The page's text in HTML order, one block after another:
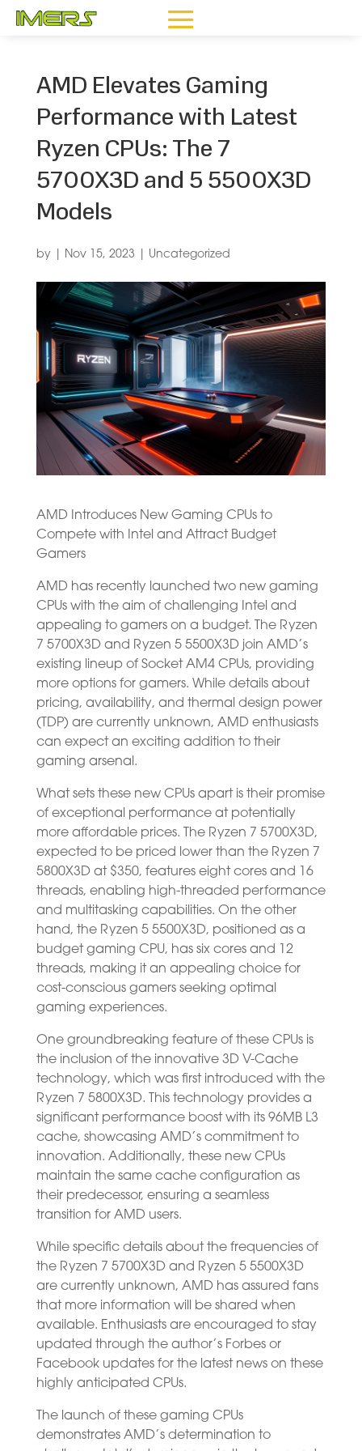
AMD Elevates Gaming
Performance with Latest
Ryzen CPUs: The 7
5700X3D and 5 5500X3D
Models
by Nov 15, 2023 Uncategorized
AMD Introduces New Gaming CPUs to
Compete with Intel and Attract Budget
Gamers
AMD has recently launched two new gaming
CPUs with the aim of challenging Intel and
appealing to gamers on a budget. The Ryzen
7 5700X3D and Ryzen 5 5500X3D join AMD’s
existing lineup of Socket AM4 CPUs, providing
more options for gamers. While details about
pricing, availability, and thermal design power
(TDP) are currently unknown, AMD enthusiasts
can expect an exciting addition to their
gaming arsenal.
What sets these new CPUs apart is their promise
of exceptional performance at potentially
more affordable prices. The Ryzen 7 5700X3D,
expected to be priced lower than the Ryzen 7
5800X3D at $350, features eight cores and 16
threads, enabling high-threaded performance
and multitasking capabilities. On the other
hand, the Ryzen 5 5500X3D, positioned as a
budget gaming CPU, has six cores and 12
threads, making it an appealing choice for
cost-conscious gamers seeking optimal
gaming experiences.
One groundbreaking feature of these CPUs is
the inclusion of the innovative 3D V-Cache
technology, which was first introduced with the
Ryzen 7 5800X3D. This technology provides a
significant performance boost with its 96MB L3
cache, showcasing AMD’s commitment to
innovation. Additionally, these new CPUs
maintain the same cache configuration as
their predecessor, ensuring a seamless
transition for AMD users.
While specific details about the frequencies of
the Ryzen 7 5700X3D and Ryzen 5 5500X3D
are currently unknown, AMD has assured fans
that more information will be shared when
available. Enthusiasts are encouraged to stay
updated through the author’s Forbes or
Facebook updates for the latest news on these
highly anticipated CPUs.
The launch of these gaming CPUs
demonstrates AMD’s determination to